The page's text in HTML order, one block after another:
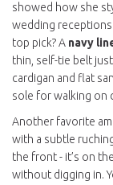
showed how she
wedding receptions
top pick? A navy
thin, self-tie belt
cardigan and flat
sole for walking on
Another favorite
with a subtle
the front - it’s on
without digging in.